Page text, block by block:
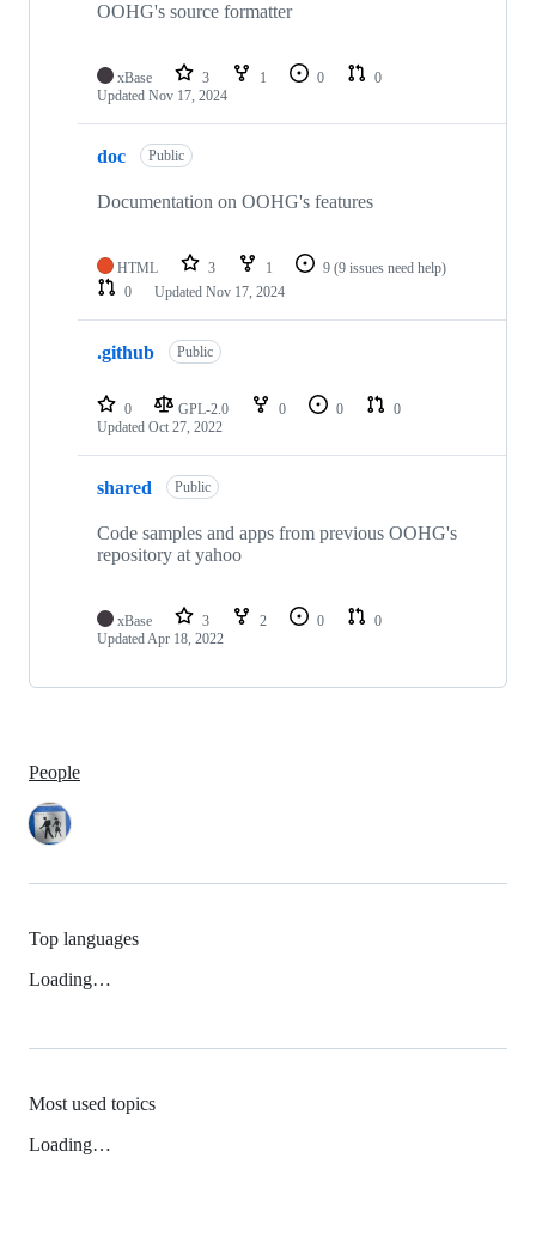
OOHG's source formatter
xBase 3 1 0
0
Updated Nov 17, 2024
doc Public
Documentation on OOHG's features
HTML 3 1 9 (9 issues need help)
0
Updated Nov 17, 2024
.github Public
0 GPL-2.0 0 0
0
Updated Oct 27, 2022
shared Public
Code samples and apps from previous OOHG's
repository at yahoo
xBase 3 2 0
0
UpdatedApr 18, 2022
People
Top languages
Loading…
Most used topics
Loading…